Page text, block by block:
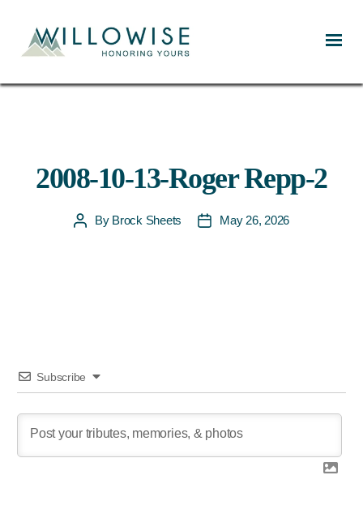
2008-10-13-Roger Repp-2
PostBy Brock Sheets
PostMay 26, 2026
Subscribe